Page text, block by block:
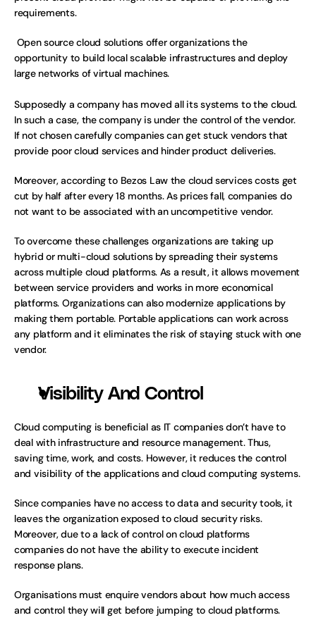
requirements.
Open source cloud solutions offer organizations the
opportunity to build local scalable infrastructures and deploy
large networks of virtual machines.
Supposedly a company has moved all its systems to the cloud.
In such a case, the company is under the control of the vendor.
If not chosen carefully companies can get stuck vendors that
provide poor cloud services and hinder product deliveries.
Moreover, according to Bezos Law the cloud services costs get
cut by half after every 18 months. As prices fall, companies do
not want to be associated with an uncompetitive vendor.
To overcome these challenges organizations are taking up
hybrid or multi-cloud solutions by spreading their systems
across multiple cloud platforms. As a result, it allows movement
between service providers and works in more economical
platforms. Organizations can also modernize applications by
making them portable. Portable applications can work across
any platform and it eliminates the risk of staying stuck with one
vendor.
Visibility And Control
Cloud computing is beneficial as IT companies don’t have to
deal with infrastructure and resource management. Thus,
saving time, work, and costs. However, it reduces the control
and visibility of the applications and cloud computing systems.
Since companies have no access to data and security tools, it
leaves the organization exposed to cloud security risks.
Moreover, due to a lack of control on cloud platforms
companies do not have the ability to execute incident
response plans.
Organisations must enquire vendors about how much access
and control they will get before jumping to cloud platforms.